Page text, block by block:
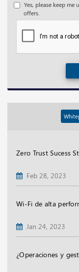
Yes, please keep me
offers.
Zero Trust Sucess
Feb 28, 2023
Wi-Fi de alta
Jan 24, 2023
¿Operaciones y